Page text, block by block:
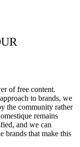
of free content.
to brands, we
the community rather
remains
and we can
brands that make this